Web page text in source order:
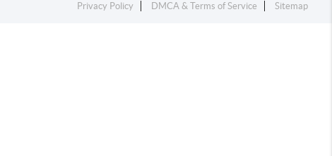
Privacy Policy DMCA & Terms of Service Sitemap